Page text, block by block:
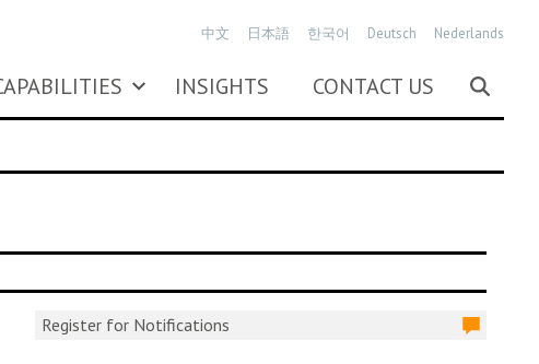
INSIGHTS CONTACT US
中文 日本語 한국어 Deutsch Nederlands
Register for Notifications